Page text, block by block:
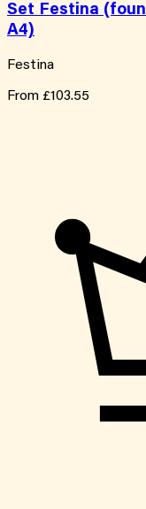
Set Festina
A4)
Festina
From £103.55